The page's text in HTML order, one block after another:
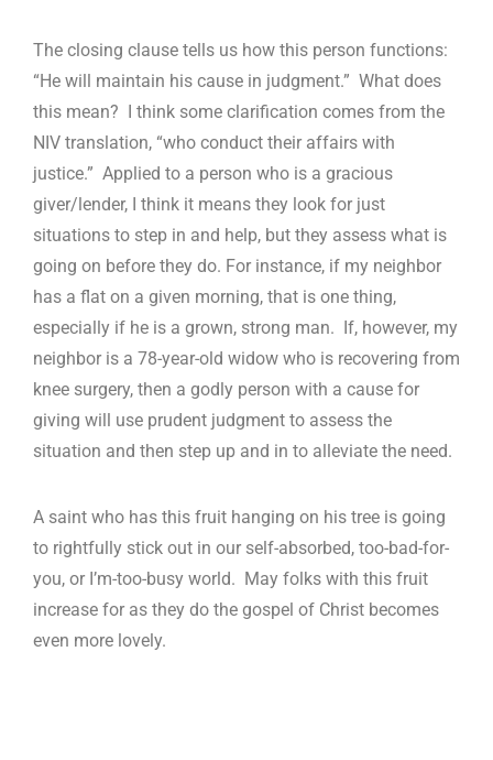
The closing clause tells us how this person functions:
“He will maintain his cause in judgment.” What does
this mean? I think some clarification comes from the
NIV translation, “who conduct their affairs with
justice.” Applied to a person who is a gracious
giver/lender, I think it means they look for just
situations to step in and help, but they assess what is
going on before they do. For instance, if my neighbor
has a flat on a given morning, that is one thing,
especially if he is a grown, strong man. If, however, my
neighbor is a 78-year-old widow who is recovering from
knee surgery, then a godly person with a cause for
giving will use prudent judgment to assess the
situation and then step up and in to alleviate the need.
A saint who has this fruit hanging on his tree is going
to rightfully stick out in our self-absorbed, too-bad-for-
you, or I’m-too-busy world. May folks with this fruit
increase for as they do the gospel of Christ becomes
even more lovely.